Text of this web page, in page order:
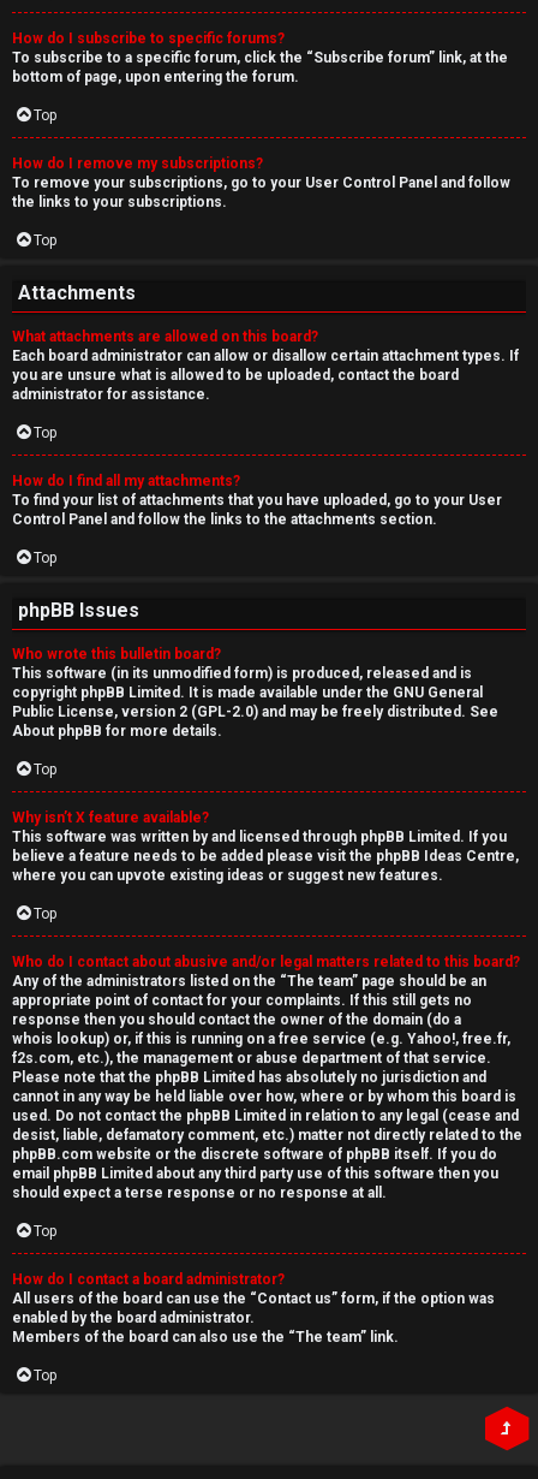
How do I subscribe to specific forums?
To subscribe to a specific forum, click the “Subscribe forum” link, at the
bottom of page, upon entering the forum.
Top
How do I remove my subscriptions?
To remove your subscriptions, go to your User Control Panel and follow
the links to your subscriptions.
Top
Attachments
What attachments are allowed on this board?
Each board administrator can allow or disallow certain attachment types. If
you are unsure what is allowed to be uploaded, contact the board
administrator for assistance.
Top
How do I find all my attachments?
To find your list of attachments that you have uploaded, go to your User
Control Panel and follow the links to the attachments section.
Top
phpBB Issues
Who wrote this bulletin board?
This software (in its unmodified form) is produced, released and is
copyright phpBB Limited . It is made available under the GNU General
Public License, version 2 (GPL-2.0) and may be freely distributed. See
About phpBB for more details.
Top
Why isn’t X feature available?
This software was written by and licensed through phpBB Limited. If you
believe a feature needs to be added please visit the phpBB Ideas Centre,
where you can upvote existing ideas or suggest new features.
Top
Who do I contact about abusive and/or legal matters related to this board?
Any of the administrators listed on the “The team” page should be an
appropriate point of contact for your complaints. If this still gets no
response then you should contact the owner of the domain (do a
whois lookup) or, if this is running on a free service (e.g. Yahoo!, free.fr,
f2s.com, etc.), the management or abuse department of that service.
Please note that the phpBB Limited has absolutely no jurisdiction and
cannot in any way be held liable over how, where or by whom this board is
used. Do not contact the phpBB Limited in relation to any legal (cease and
desist, liable, defamatory comment, etc.) matter not directly related to the
phpBB.com website or the discrete software of phpBB itself. If you do
email phpBB Limited about any third partyuse of this software then you
should expect a terse response or no response at all.
Top
How do I contact a board administrator?
All users of the board can use the “Contact us” form, if the option was
enabled by the board administrator.
Members of the board can also use the “The team” link.
Top